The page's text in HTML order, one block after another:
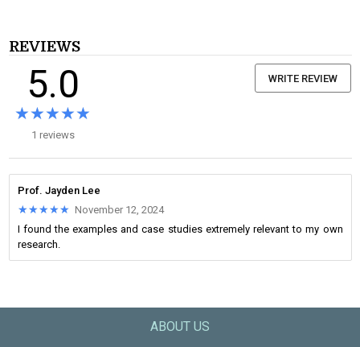
REVIEWS
5.0
★★★★★
★★★★★
1 reviews
WRITE REVIEW
Prof. Jayden Lee
★★★★★
★★★★★ November 12, 2024
I found the examples and case studies extremely relevant to my own
research.
ABOUT US